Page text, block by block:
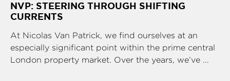
NVP: STEERING THROUGH SHIFTING
CURRENTS
At Nicolas Van Patrick, we find ourselves at an
especially significant point within the prime central
London property market. Over the years, we’ve ...